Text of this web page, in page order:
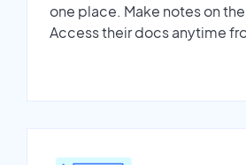
one place. Make notes on
Access their docs anytime